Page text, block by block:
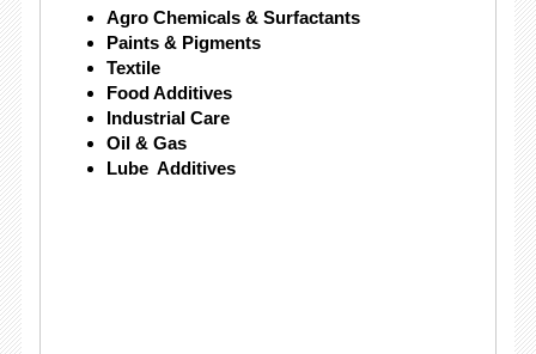
Agro Chemicals & Surfactants
Paints & Pigments
Textile
Food Additives
Industrial Care
Oil & Gas
Lube Additives